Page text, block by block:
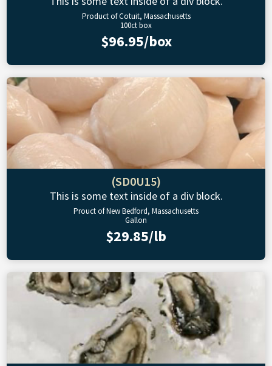
Product of Cotuit, Massachusetts
100ct box
$96.95/box
(SD0U15)
This is some text inside of a div block.
Prouct of New Bedford, Massachusetts
Gallon
$29.85/lb